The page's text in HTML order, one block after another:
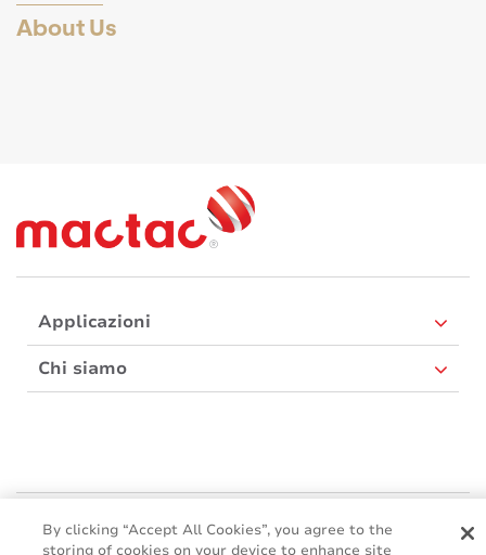
About Us
Applicazioni
Chi siamo
Mactac Europe
Boulevard Kennedy - B-7060 SOIGNIES
By clicking “Accept All Cookies”, you agree to the
storing of cookies on your device to enhance site